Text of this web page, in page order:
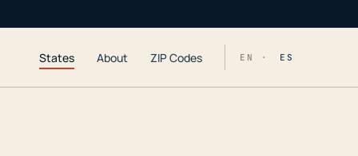
States About ZIP Codes EN · ES